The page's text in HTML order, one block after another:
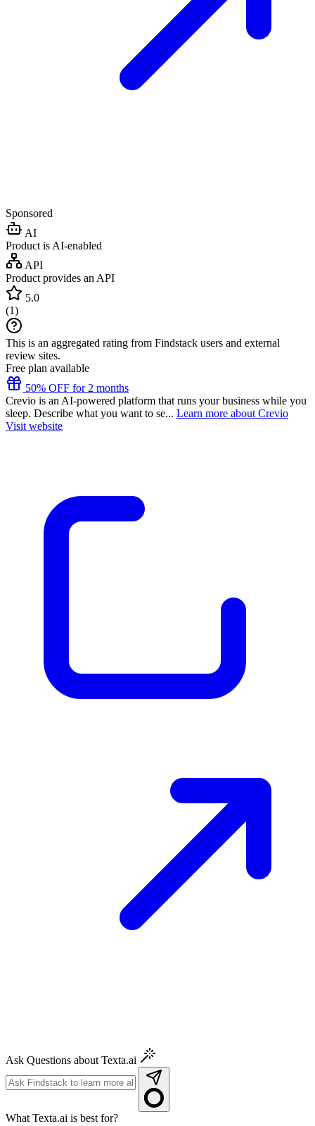
Sponsored
AI
Product is AI-enabled
API
Product provides an API
5.0
(1)
This is an aggregated rating from Findstack users and external
review sites.
Free plan available
50% OFF for 2 months
Crevio is an AI-powered platform that runs your business while you
sleep. Describe what you want to se... Learn more about Crevio
Visit website
Ask Questions about Texta.ai
What Texta.ai is best for?